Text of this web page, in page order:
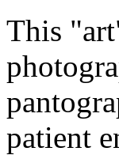
This
patient